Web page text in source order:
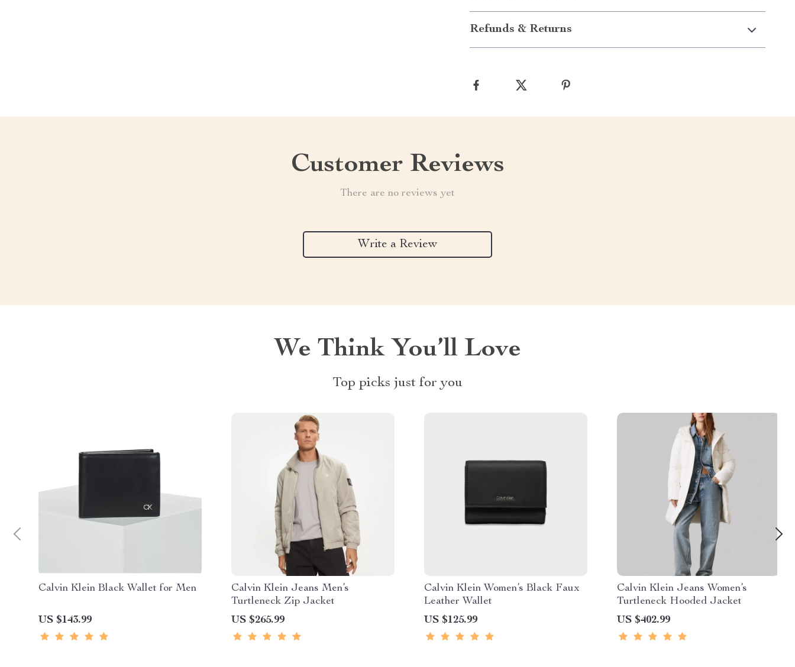
Refunds & Returns
Customer Reviews
There are no reviews yet
Write a Review
We Think You’ll Love
Top picks just for you
Calvin Klein Black Wallet for Men
US $143.99
Calvin Klein Jeans Men’s
Turtleneck Zip Jacket
US $265.99
Calvin Klein Women’s Black Faux
Leather Wallet
US $125.99
Calvin Klein Jeans Women’s
Turtleneck Hooded Jacket
US $402.99